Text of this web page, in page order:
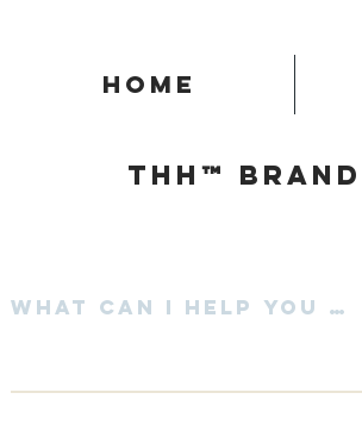
Home
Thh™